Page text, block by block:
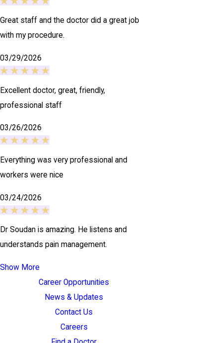
Great staff and the doctor did a great job
with my procedure.
03/29/2026
Excellent doctor, great, friendly,
professional staff
03/26/2026
Everything was very professional and
workers were nice
03/24/2026
Dr Soudan is amazing. He listens and
understands pain management.
Show More
Career Opportunities
News & Updates
Contact Us
Careers